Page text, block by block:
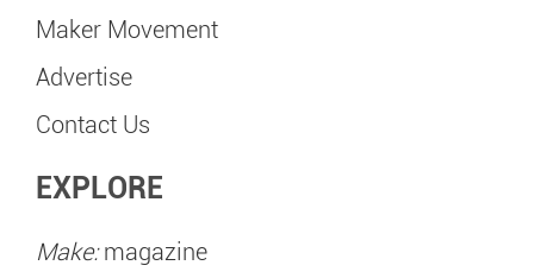
Maker Movement
Advertise
Contact Us
EXPLORE
Make:magazine